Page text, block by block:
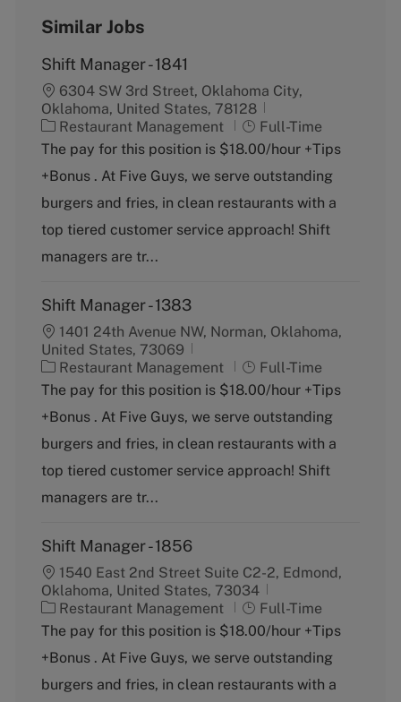
Similar Jobs
Shift Manager - 1841
6304 SW 3rd Street, Oklahoma City,
Oklahoma, United States, 78128
C
a
e
g
r
y
Restaurant Management
J
o
T
y
e
Full-Time
The pay for this position is $18.00/hour +Tips
+Bonus . At Five Guys, we serve outstanding
burgers and fries, in clean restaurants with a
top tiered customer service approach! Shift
managers are tr...
Shift Manager - 1383
1401 24th Avenue NW, Norman, Oklahoma,
United States, 73069
C
a
e
g
r
y
Restaurant Management
J
o
T
y
e
Full-Time
The pay for this position is $18.00/hour +Tips
+Bonus . At Five Guys, we serve outstanding
burgers and fries, in clean restaurants with a
top tiered customer service approach! Shift
managers are tr...
Shift Manager - 1856
1540 East 2nd Street Suite C2-2, Edmond,
Oklahoma, United States, 73034
C
a
e
g
Restaurant Management
J
o
T
y
Full-Time
The pay for this position is $18.00/hour +Tips
+Bonus . At Five Guys, we serve outstanding
burgers and fries, in clean restaurants with a